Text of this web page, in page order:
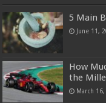
5 Main
June 11,
How
the
March